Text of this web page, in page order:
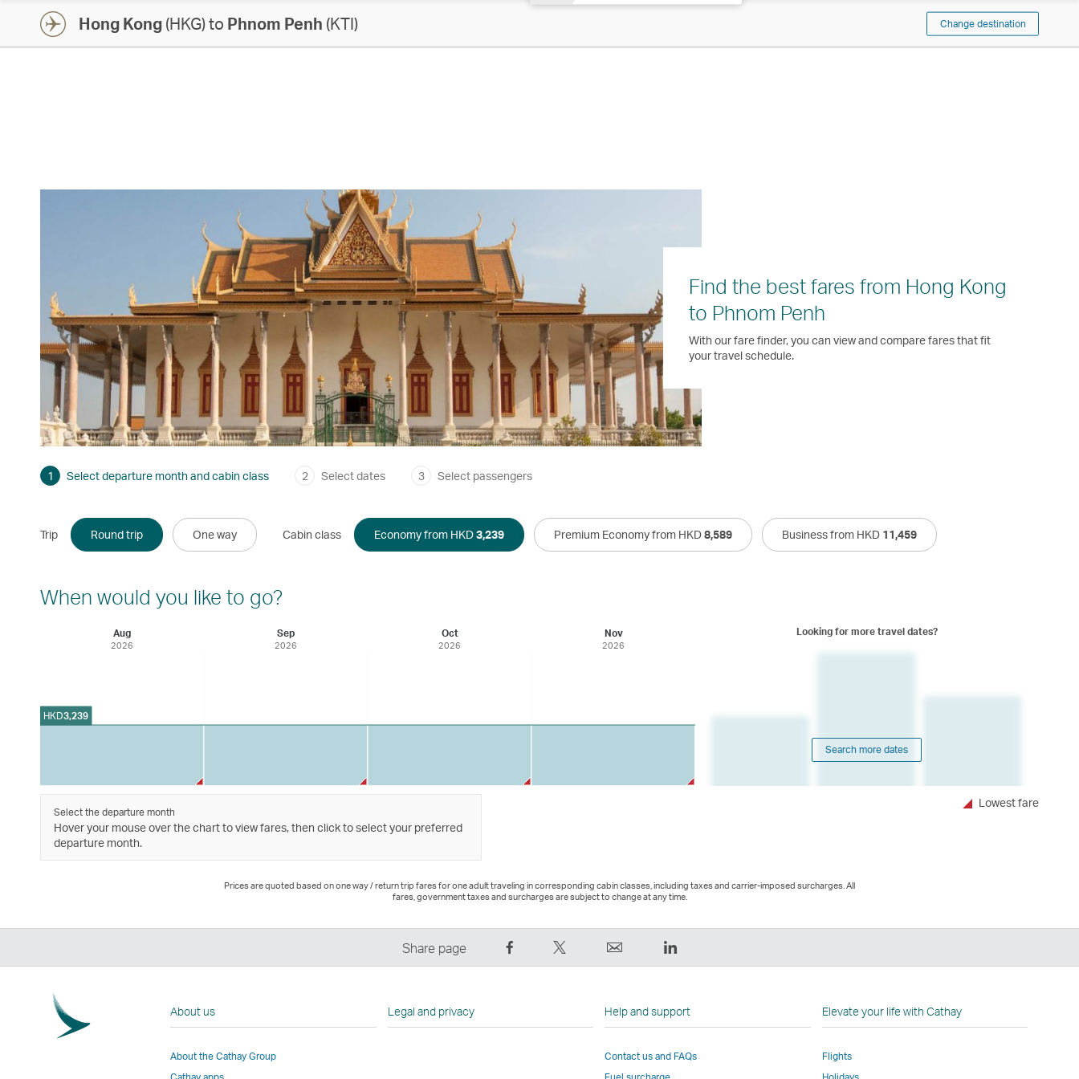
Hong Kong(HKG) to Phnom Penh (KTI) Change destination
Find the best fares from Hong Kong
to Phnom Penh
With our fare finder, you can view and compare fares that fit
your travel schedule.
1 Select departure month and cabin class 2 Select dates 3 Select passengers
Trip Round trip One way Cabin class Economy from HKD3,239 Premium Economy from HKD8,589 Business from HKD 11,459
When would you like to go?
Aug
2026
Sep
2026
Oct
2026
Nov
2026
HKD3,239
Looking for more travel dates?
Search more dates
Select the departure month
Hover your mouse over the chart to view fares, then click to select your preferred
departure month.
Lowest fare
Prices are quoted based on one way / return trip fares for one adult traveling in corresponding cabin classes, including taxes and carrier-imposed surcharges. All
fares, government taxes and surcharges are subject to change at any time.
Share page
on
Link
This
opens
,
opens
in
new
LinkedIn
,
opens
in
new
About us
About the Cathay Group
Legal and privacy Help and support
Contact us and FAQs
Elevate your life with Cathay
Flights